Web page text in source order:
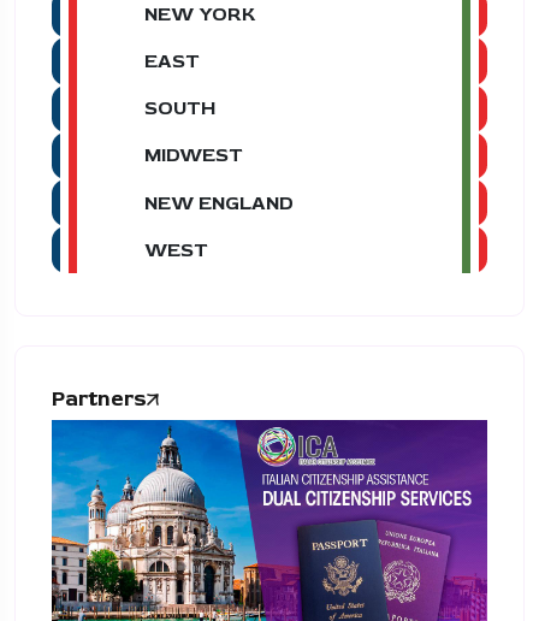
NEW YORK
EAST
SOUTH
MIDWEST
NEW ENGLAND
WEST
Partners